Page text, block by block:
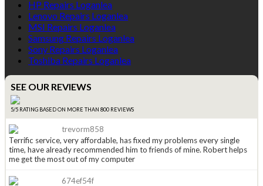
HP Repairs Loganlea
Lenovo Repairs Loganlea
MSI Repairs Loganlea
Samsung Repairs Loganlea
Sony Repairs Loganlea
Toshiba Repairs Loganlea
SEE OUR REVIEWS
5/5 RATING BASED ON MORE THAN 800 REVIEWS
trevorm858
Terrific service, very affordable, has fixed my problems every single
time, have already recommended him to friends of mine. Robert helps
me get the most out of my computer
674ef54f